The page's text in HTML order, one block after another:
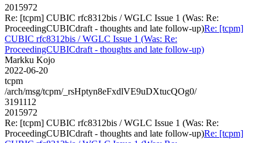
2015972
Re: [tcpm] CUBIC rfc8312bis / WGLC Issue 1 (Was: Re:
ProceedingCUBICdraft - thoughts and late follow-up)Re: [tcpm]
CUBIC rfc8312bis / WGLC Issue 1 (Was: Re:
ProceedingCUBICdraft - thoughts and late follow-up)
Markku Kojo
2022-06-20
tcpm
/arch/msg/tcpm/_rsHptyn8eFxdlVE9uDXtucQOg0/
3191112
2015972
Re: [tcpm] CUBIC rfc8312bis / WGLC Issue 1 (Was: Re:
ProceedingCUBICdraft - thoughts and late follow-up)Re: [tcpm]